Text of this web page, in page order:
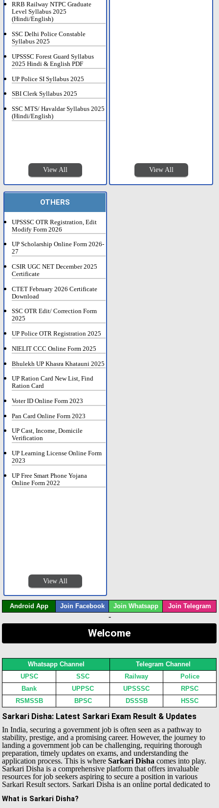
RRB Railway NTPC Graduate
Level Syllabus 2025
(Hindi/English)
SSC Delhi Police Constable
Syllabus 2025
UPSSSC Forest Guard Syllabus
2025 Hindi & English PDF
UP Police SI Syllabus 2025
SBI Clerk Syllabus 2025
SSC MTS/ Havaldar Syllabus 2025
(Hindi/English)
View All View All
OTHERS
UPSSSC OTR Registration, Edit
Modify Form 2026
UP Scholarship Online Form 2026-
27
CSIR UGC NET December 2025
Certificate
CTET February 2026 Certificate
Download
SSC OTR Edit/ Correction Form
2025
UP Police OTR Registration 2025
NIELIT CCC Online Form 2025
Bhulekh UP Khasra Khatauni 2025
UP Ration Card New List, Find
Ration Card
Voter ID Online Form 2023
Pan Card Online Form 2023
UP Cast, Income, Domicile
Verification
UP Learning License Online Form
2023
UP Free Smart Phone Yojana
Online Form 2022
View All
Android App Join Facebook Join Whatsapp Join Telegram
-
Welcome
Whatsapp Channel
Telegram Channel
UPSC
SSC Railway
Police
Bank
UPPSC UPSSSC
RPSC
RSMSSB
BPSC DSSSB HSSC
Sarkari Disha: Latest Sarkari Exam Result & Updates
In India, securing a government job is often seen as a pathway to
stability, prestige, and a promising career. However, the journey to
landing a government job can be challenging, requiring thorough
preparation, timely updates on exams, and understanding the
application process. This is whereSarkari Disha comes into play.
Sarkari Disha is a comprehensive platform that offers invaluable
resources for job seekers aspiring to secure a position in various
Sarkari Result sectors.
What is Sarkari Disha?
Sarkari Disha is an online portal dedicated to